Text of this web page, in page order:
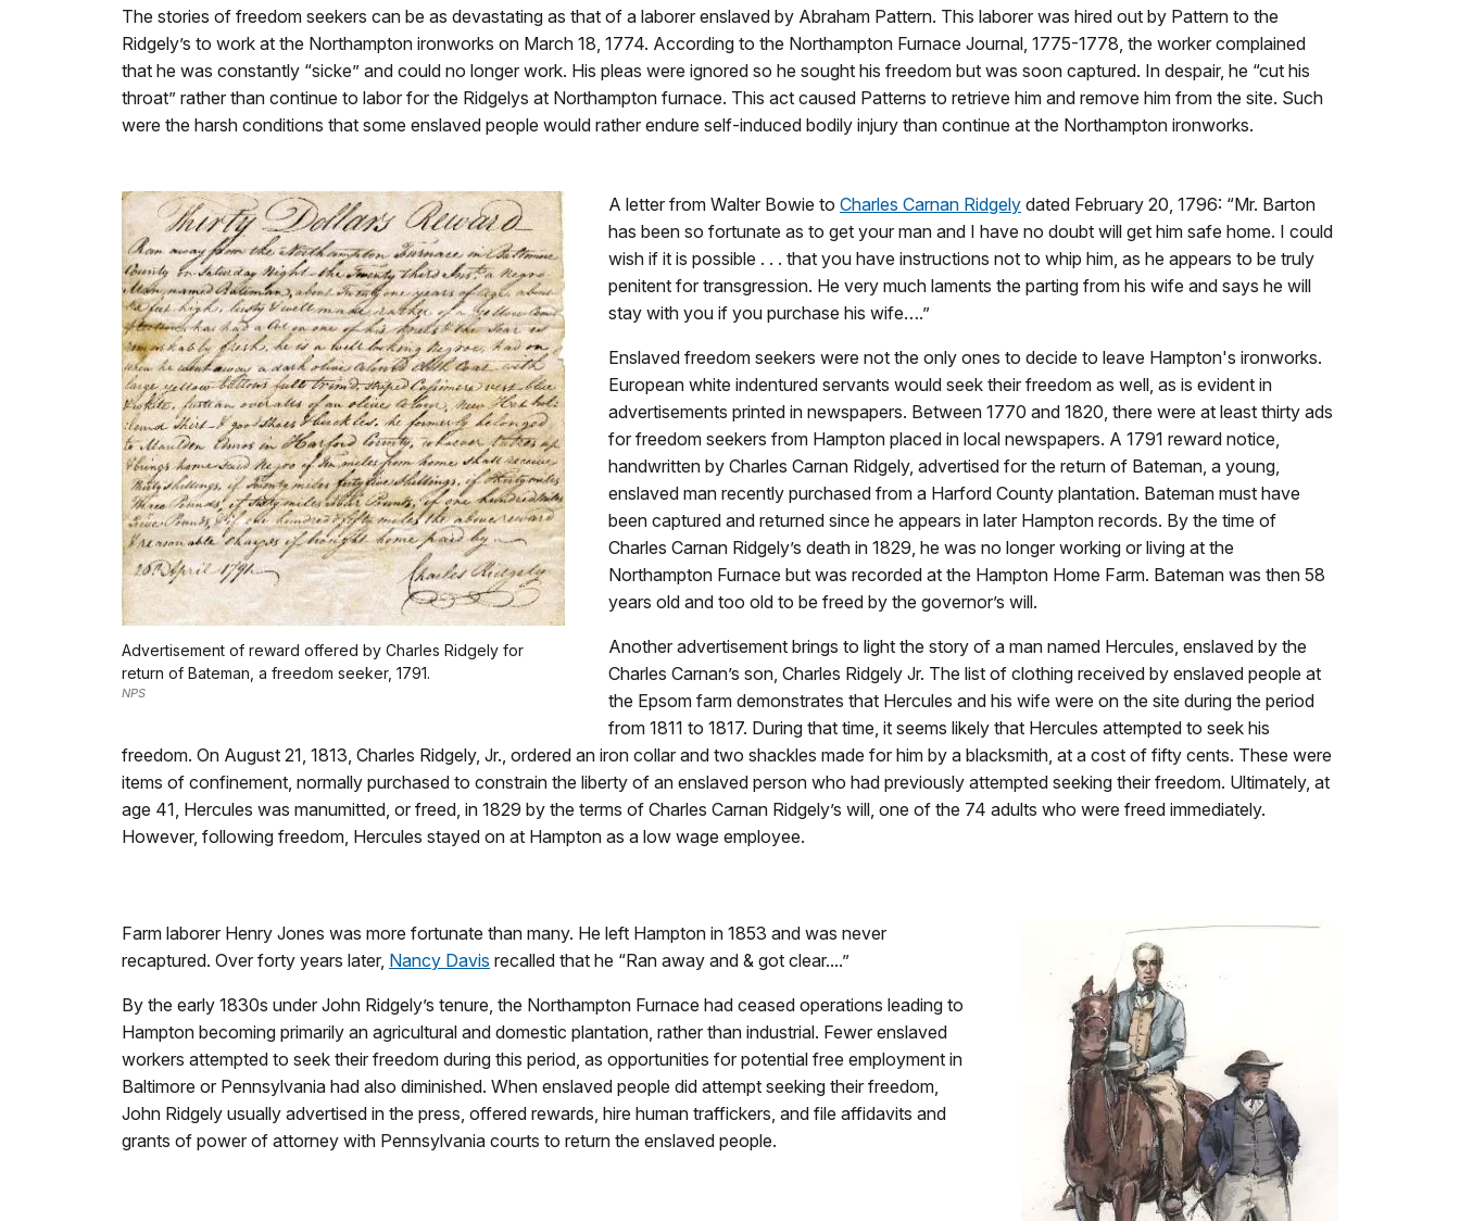
The stories of freedom seekers can be as devastating as that of a laborer enslaved by Abraham Pattern. This laborer was hired out by Pattern to the
Ridgely’s to work at the Northampton ironworks on March 18, 1774. According to the Northampton Furnace Journal, 1775-1778, the worker complained
that he was constantly “sicke” and could no longer work. His pleas were ignored so he sought his freedom but was soon captured. In despair, he “cut his
throat” rather than continue to labor for the Ridgelys at Northampton furnace. This act caused Patterns to retrieve him and remove him from the site. Such
were the harsh conditions that some enslaved people would rather endure self-induced bodily injury than continue at the Northampton ironworks.
Advertisement of reward offered by Charles Ridgely for
return of Bateman, a freedom seeker, 1791.
NPS
A letter from Walter Bowie to Charles Carnan Ridgely dated February 20, 1796: “Mr. Barton
has been so fortunate as to get your man and I have no doubt will get him safe home. I could
wish if it is possible . . . that you have instructions not to whip him, as he appears to be truly
penitent for transgression. He very much laments the parting from his wife and says he will
stay with you if you purchase his wife….”
Enslaved freedom seekers were not the only ones to decide to leave Hampton's ironworks.
European white indentured servants would seek their freedom as well, as is evident in
advertisements printed in newspapers. Between 1770 and 1820, there were at least thirty ads
for freedom seekers from Hampton placed in local newspapers. A 1791 reward notice,
handwritten by Charles Carnan Ridgely, advertised for the return of Bateman, a young,
enslaved man recently purchased from a Harford County plantation. Bateman must have
been captured and returned since he appears in later Hampton records. By the time of
Charles Carnan Ridgely’s death in 1829, he was no longer working or living at the
Northampton Furnace but was recorded at the Hampton Home Farm. Bateman was then 58
years old and too old to be freed by the governor’s will.
Another advertisement brings to light the story of a man named Hercules, enslaved by the
Charles Carnan’s son, Charles Ridgely Jr. The list of clothing received by enslaved people at
the Epsom farm demonstrates that Hercules and his wife were on the site during the period
from 1811 to 1817. During that time, it seems likely that Hercules attempted to seek his
freedom. On August 21, 1813, Charles Ridgely, Jr., ordered an iron collar and two shackles made for him by a blacksmith, at a cost of fifty cents. These were
items of confinement, normally purchased to constrain the liberty of an enslaved person who had previously attempted seeking their freedom. Ultimately, at
age 41, Hercules was manumitted, or freed, in 1829 by the terms of Charles Carnan Ridgely’s will, one of the 74 adults who were freed immediately.
However, following freedom, Hercules stayed on at Hampton as a low wage employee.
Farm laborer Henry Jones was more fortunate than many. He left Hampton in 1853 and was never
recaptured. Over forty years later, Nancy Davis recalled that he “Ran away and & got clear....”
By the early 1830s under John Ridgely’s tenure, the Northampton Furnace had ceased operations leading to
Hampton becoming primarily an agricultural and domestic plantation, rather than industrial. Fewer enslaved
workers attempted to seek their freedom during this period, as opportunities for potential free employment in
Baltimore or Pennsylvania had also diminished. When enslaved people did attempt seeking their freedom,
John Ridgely usually advertised in the press, offered rewards, hire human traffickers, and file affidavits and
grants of power of attorney with Pennsylvania courts to return the enslaved people.